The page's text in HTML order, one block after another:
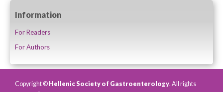
Information
For Readers
For Authors
Copyright © Hellenic Society of Gastroenterology. All rights